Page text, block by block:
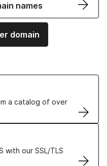
names
domain
a catalog of over
with our SSL/TLS